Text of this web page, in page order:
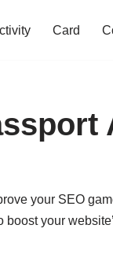
Card
your SEO
your